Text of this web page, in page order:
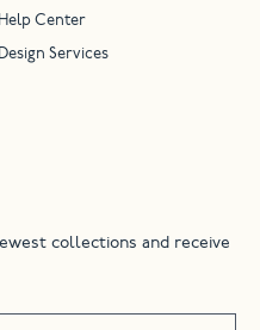
collections and receive
Help Center
Design Services